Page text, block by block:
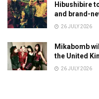
Hibushibire
and brand-
26 JULY 2026
Mikabomb
the United
26 JULY 2026